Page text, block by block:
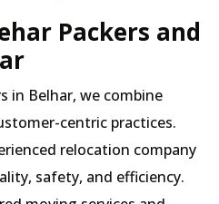
Packers and
in Belhar, we combine
centric practices.
relocation company
safety, and efficiency.